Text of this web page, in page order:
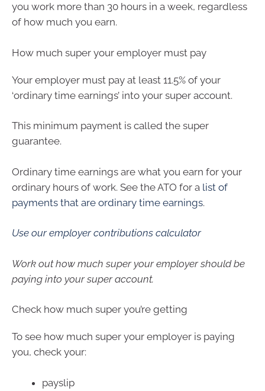
you work more than 30 hours in a week, regardless
of how much you earn.
How much super your employer must pay
Your employer must pay at least 11.5% of your
‘ordinary time earnings’ into your super account.
This minimum payment is called the super
guarantee.
Ordinary time earnings are what you earn for your
ordinary hours of work. See the ATO for a list of
payments that are ordinary time earnings.
Use our employer contributions calculator
Work out how much super your employer should be
paying into your super account.
Check how much super you’re getting
To see how much super your employer is paying
you, check your:
payslip